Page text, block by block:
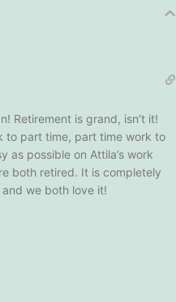
Retirement is grand, isn’t it!
to part time, part time work to
as possible on Attila’s work
both retired. It is completely
we both love it!